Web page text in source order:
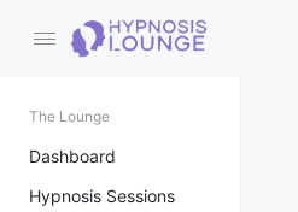
The Lounge
Dashboard
Hypnosis Sessions